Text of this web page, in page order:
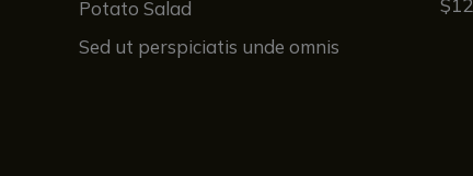
Potato Salad
Sed ut perspiciatis unde omnis